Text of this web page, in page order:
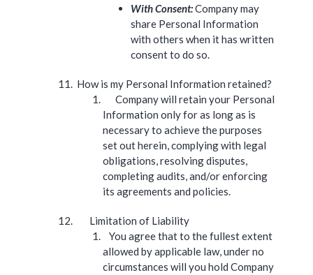
With Consent:Company may
share Personal Information
with others when it has written
consent to do so.
How is my Personal Information retained?
Company will retain your Personal
Information only for as long as is
necessary to achieve the purposes
set out herein, complying with legal
obligations, resolving disputes,
completing audits, and/or enforcing
its agreements and policies.
Limitation of Liability
You agree that to the fullest extent
allowed by applicable law, under no
circumstances will you hold Company